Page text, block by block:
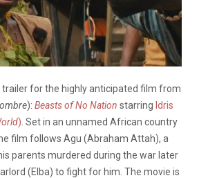
trailer for the highly anticipated film from
): Beasts of No Nation starring Idris
) . Set in an unnamed African country
film follows Agu (Abraham Attah), a
parents murdered during the war later
(Elba) to fight for him. The movie is